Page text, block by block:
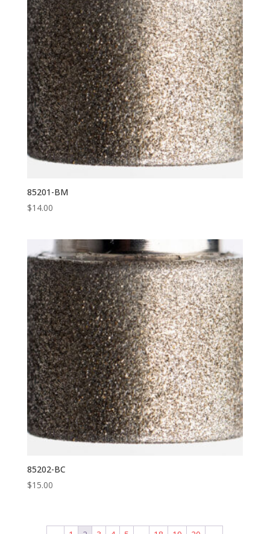
85201-BM
$14.00
85202-BC
$15.00